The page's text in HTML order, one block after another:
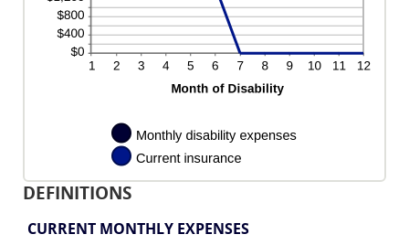
DEFINITIONS
CURRENT MONTHLY EXPENSES